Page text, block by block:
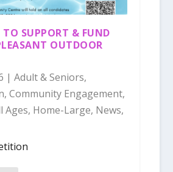
SUPPORT & FUND
OUTDOOR
| Adult & Seniors,
, Community Engagement,
Ages, Home-Large, News,